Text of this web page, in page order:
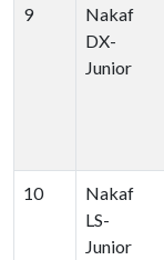
9
Nakaf
DX-
Junior
10
Nakaf
LS-
Junior